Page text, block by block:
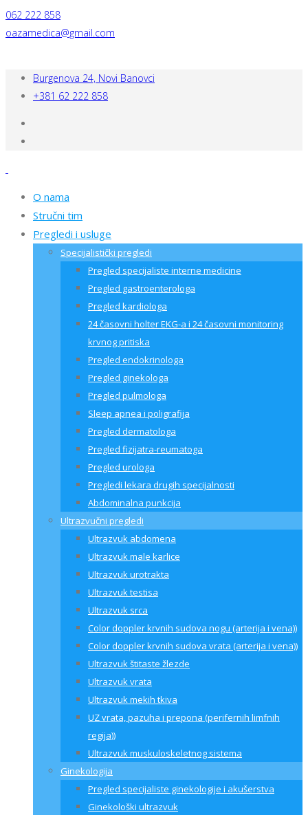
062 222 858
oazamedica@gmail.com
Burgenova 24, Novi Banovci
+381 62 222 858
O nama
Stručni tim
Pregledi i usluge
Specijalistički pregledi
Pregled specijaliste interne medicine
Pregled gastroenterologa
Pregled kardiologa
24 časovni holter EKG-a i 24 časovni monitoring
krvnog pritiska
Pregled endokrinologa
Pregled ginekologa
Pregled pulmologa
Sleep apnea i poligrafija
Pregled dermatologa
Pregled fizijatra-reumatoga
Pregled urologa
Pregledi lekara drugih specijalnosti
Abdominalna punkcija
Ultrazvučni pregledi
Ultrazvuk abdomena
Ultrazvuk male karlice
Ultrazvuk urotrakta
Ultrazvuk testisa
Ultrazvuk srca
Color doppler krvnih sudova nogu (arterija i vena))
Color doppler krvnih sudova vrata (arterija i vena))
Ultrazvuk štitaste žlezde
Ultrazvuk vrata
Ultrazvuk mekih tkiva
UZ vrata, pazuha i prepona (perifernih limfnih
regija))
Ultrazvuk muskuloskeletnog sistema
Ginekologija
Pregled specijaliste ginekologije i akušerstva
Ginekološki ultrazvuk